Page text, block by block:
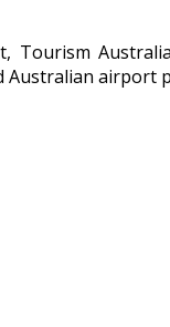
Australian airport